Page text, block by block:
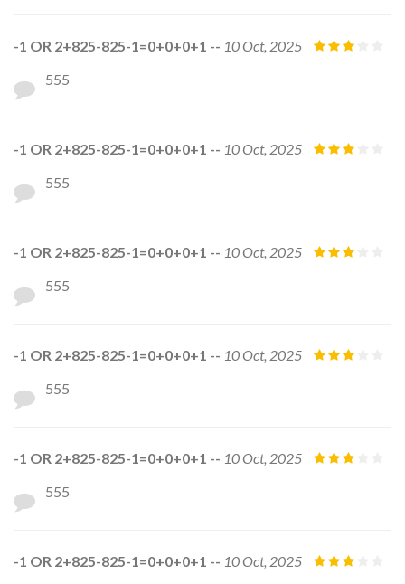
-1 OR 2+825-825-1=0+0+0+1 -- 10 Oct, 2025
555
-1 OR 2+825-825-1=0+0+0+1 -- 10 Oct, 2025
555
-1 OR 2+825-825-1=0+0+0+1 -- 10 Oct, 2025
555
-1 OR 2+825-825-1=0+0+0+1 -- 10 Oct, 2025
555
-1 OR 2+825-825-1=0+0+0+1 -- 10 Oct, 2025
555
-1 OR 2+825-825-1=0+0+0+1 -- 10 Oct, 2025